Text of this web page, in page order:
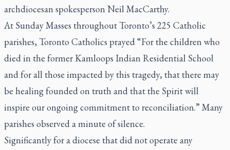
archdiocesan spokesperson Neil MacCarthy.
At Sunday Masses throughout Toronto’s 225 Catholic
parishes, Toronto Catholics prayed “For the children who
died in the former Kamloops Indian Residential School
and for all those impacted by this tragedy, that there may
be healing founded on truth and that the Spirit will
inspire our ongoing commitment to reconciliation.” Many
parishes observed a minute of silence.
Significantly for a diocese that did not operate any